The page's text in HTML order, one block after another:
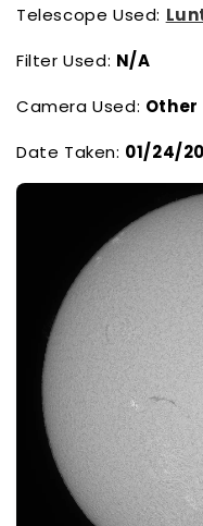
Telescope Used:
Filter Used: N/A
Camera Used: Other
Date Taken: 01/24/